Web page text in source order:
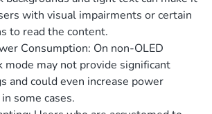
with visual impairments or certain
to read the content.
Consumption: On non-OLED
mode may not provide significant
and could even increase power
some cases.